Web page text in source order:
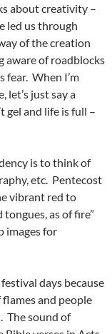
about creativity –
led us through
of the creation
aware of roadblocks
fear. When I’m
let’s just say a
gel and life is full –
is to think of
etc. Pentecost
vibrant red to
as of fire”
images for
days because
and people
The sound of